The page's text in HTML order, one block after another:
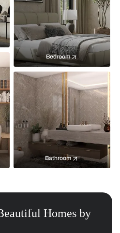
Bedroom
Bathroom
Homes by